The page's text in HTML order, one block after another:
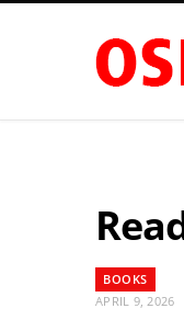
BOOKS
APRIL 9, 2026